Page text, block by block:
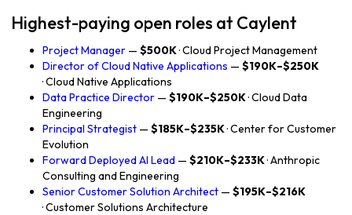
Highest-paying open roles at Caylent
Project Manager — $500K· Cloud Project Management
Director of Cloud Native Applications — $190K–$250K
· Cloud Native Applications
Data Practice Director — $190K–$250K· Cloud Data
Engineering
Principal Strategist — $185K–$235K· Center for Customer
Evolution
Forward Deployed AI Lead — $210K–$233K· Anthropic
Consulting and Engineering
Senior Customer Solution Architect — $195K–$216K
· Customer Solutions Architecture